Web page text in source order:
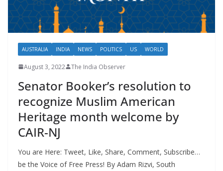
AUSTRALIA INDIA NEWS POLITICS US WORLD
August 3, 2022 The India Observer
Senator Booker’s resolution to
recognize Muslim American
Heritage month welcome by
CAIR-NJ
You are Here: Tweet, Like, Share, Comment, Subscribe…
be the Voice of Free Press! By Adam Rizvi, South